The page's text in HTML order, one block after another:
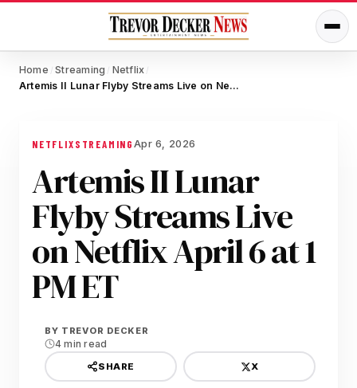
Home / Streaming / Netflix /
Artemis II Lunar Flyby Streams Live on Netflix April 6 at 1 PM ET
NETFLIXSTREAMINGApr 6, 2026
Artemis II Lunar
Flyby Streams Live
on Netflix April 6 at 1
PM ET
BY TREVOR DECKER
4 min read
SHARE X